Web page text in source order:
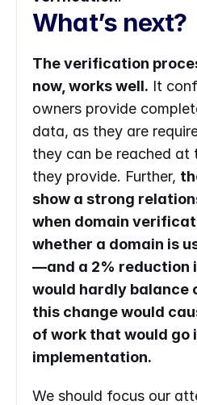
What’s next?
The verification
now, works well. It
owners provide
data, as they are
they can be reached
they provide. Further,
show a strong
when domain
whether a domain is
—and a 2% reduction
would hardly balance
this change would
of work that would go
implementation.
We should focus our